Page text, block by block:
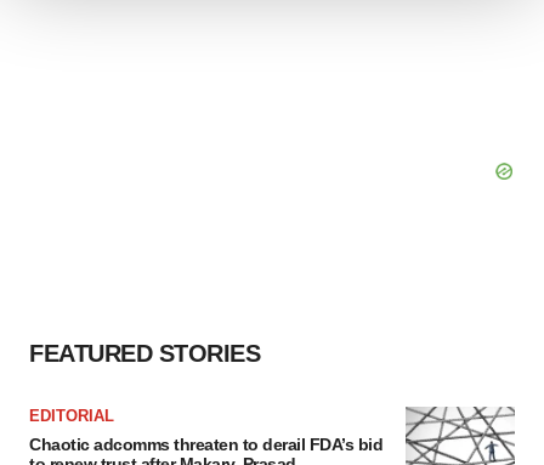
FEATURED STORIES
EDITORIAL
Chaotic adcomms threaten to derail FDA’s bid